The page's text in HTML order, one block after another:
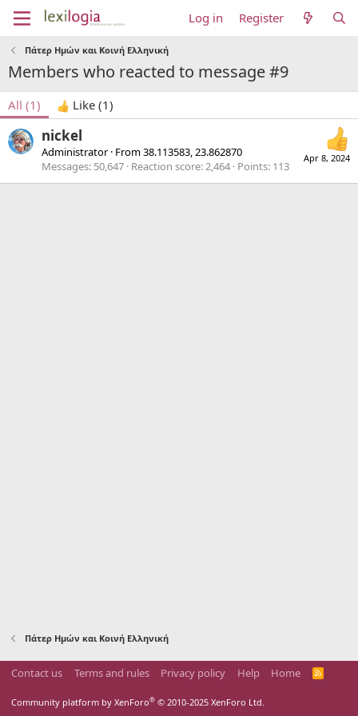
Log in Register
Πάτερ Ημών και Κοινή Ελληνική
Members who reacted to message #9
All (1) Like (1)
Apr 8, 2024
nickel
Administrator · From38.113583, 23.862870
Messages 50,647 Reaction score 2,464 Points 113
Πάτερ Ημών και Κοινή Ελληνική
Contact us Terms and rules Privacy policy Help Home
R
Community platform by XenForo® © 2010-2025 XenForo Ltd.